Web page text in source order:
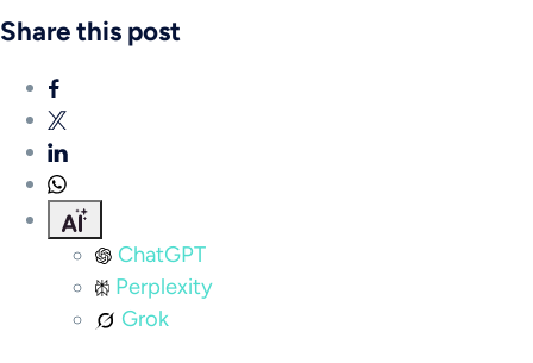
Share this post
ChatGPT
Perplexity
Grok